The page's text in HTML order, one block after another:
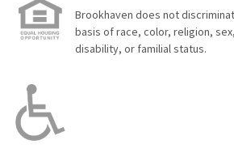
Brookhaven does not
basis of race, color, religion,
disability, or familial status.